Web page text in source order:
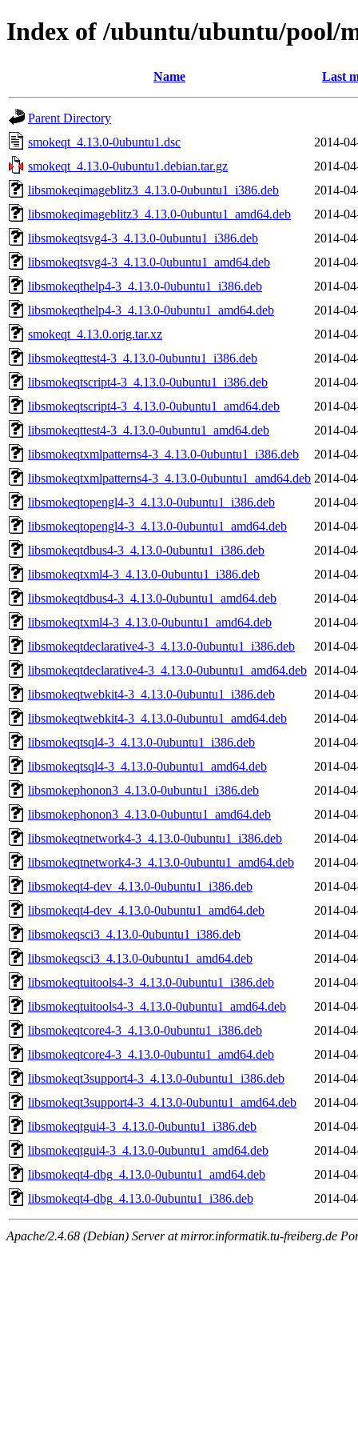
Index of /ubuntu/ubuntu/pool/
Name Last
Parent Directory
smokeqt_4.13.0-0ubuntu1.dsc
2014-
smokeqt_4.13.0-0ubuntu1.debian.tar.gz
2014-
libsmokeqimageblitz3_4.13.0-0ubuntu1_i386.deb
2014-
libsmokeqimageblitz3_4.13.0-0ubuntu1_amd64.deb
2014-
libsmokeqtsvg4-3_4.13.0-0ubuntu1_i386.deb
2014-
libsmokeqtsvg4-3_4.13.0-0ubuntu1_amd64.deb
2014-
libsmokeqthelp4-3_4.13.0-0ubuntu1_i386.deb
2014-
libsmokeqthelp4-3_4.13.0-0ubuntu1_amd64.deb
2014-
smokeqt_4.13.0.orig.tar.xz
2014-
libsmokeqttest4-3_4.13.0-0ubuntu1_i386.deb
2014-
libsmokeqtscript4-3_4.13.0-0ubuntu1_i386.deb
2014-
libsmokeqtscript4-3_4.13.0-0ubuntu1_amd64.deb
2014-
libsmokeqttest4-3_4.13.0-0ubuntu1_amd64.deb
2014-
libsmokeqtxmlpatterns4-3_4.13.0-0ubuntu1_i386.deb
2014-
libsmokeqtxmlpatterns4-3_4.13.0-0ubuntu1_amd64.deb 2014-
libsmokeqtopengl4-3_4.13.0-0ubuntu1_i386.deb
2014-
libsmokeqtopengl4-3_4.13.0-0ubuntu1_amd64.deb
2014-
libsmokeqtdbus4-3_4.13.0-0ubuntu1_i386.deb
2014-
libsmokeqtxml4-3_4.13.0-0ubuntu1_i386.deb
2014-
libsmokeqtdbus4-3_4.13.0-0ubuntu1_amd64.deb
2014-
libsmokeqtxml4-3_4.13.0-0ubuntu1_amd64.deb
2014-
libsmokeqtdeclarative4-3_4.13.0-0ubuntu1_i386.deb
2014-
libsmokeqtdeclarative4-3_4.13.0-0ubuntu1_amd64.deb 2014-
libsmokeqtwebkit4-3_4.13.0-0ubuntu1_i386.deb
2014-
libsmokeqtwebkit4-3_4.13.0-0ubuntu1_amd64.deb
2014-
libsmokeqtsql4-3_4.13.0-0ubuntu1_i386.deb
2014-
libsmokeqtsql4-3_4.13.0-0ubuntu1_amd64.deb
2014-
libsmokephonon3_4.13.0-0ubuntu1_i386.deb
2014-
libsmokephonon3_4.13.0-0ubuntu1_amd64.deb
2014-
libsmokeqtnetwork4-3_4.13.0-0ubuntu1_i386.deb
2014-
libsmokeqtnetwork4-3_4.13.0-0ubuntu1_amd64.deb
2014-
libsmokeqt4-dev_4.13.0-0ubuntu1_i386.deb
2014-
libsmokeqt4-dev_4.13.0-0ubuntu1_amd64.deb
2014-
libsmokeqsci3_4.13.0-0ubuntu1_i386.deb
2014-
libsmokeqsci3_4.13.0-0ubuntu1_amd64.deb
2014-
libsmokeqtuitools4-3_4.13.0-0ubuntu1_i386.deb
2014-
libsmokeqtuitools4-3_4.13.0-0ubuntu1_amd64.deb
2014-
libsmokeqtcore4-3_4.13.0-0ubuntu1_i386.deb
2014-
libsmokeqtcore4-3_4.13.0-0ubuntu1_amd64.deb
2014-
libsmokeqt3support4-3_4.13.0-0ubuntu1_i386.deb
2014-
libsmokeqt3support4-3_4.13.0-0ubuntu1_amd64.deb
2014-
libsmokeqtgui4-3_4.13.0-0ubuntu1_i386.deb
2014-
libsmokeqtgui4-3_4.13.0-0ubuntu1_amd64.deb
2014-
libsmokeqt4-dbg_4.13.0-0ubuntu1_amd64.deb
2014-
libsmokeqt4-dbg_4.13.0-0ubuntu1_i386.deb
2014-
Apache/2.4.68 (Debian) Server at mirror.informatik.tu-freiberg.de